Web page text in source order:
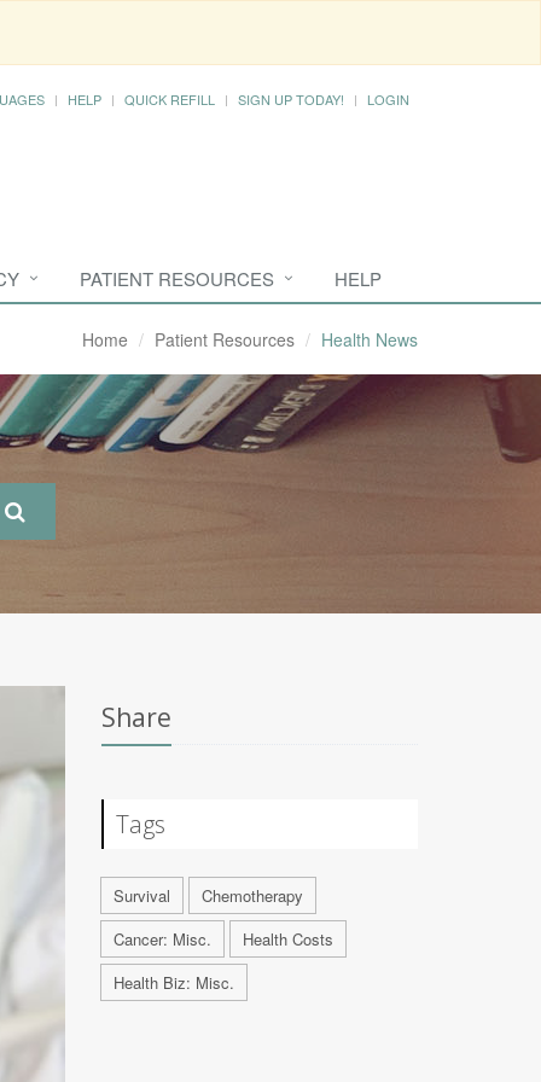
HELP QUICK REFILL SIGN UP TODAY! LOGIN
PATIENT RESOURCES HELP
Home Patient Resources Health News
Share
Tags
Survival
Chemotherapy
Cancer: Misc.
Health Costs
Health Biz: Misc.